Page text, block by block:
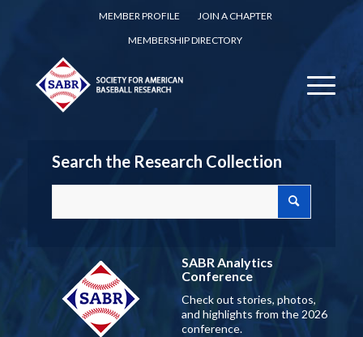
MEMBER PROFILE
JOIN A CHAPTER
MEMBERSHIP DIRECTORY
Search the Research Collection
SABR Analytics
Conference
Check out stories, photos,
and highlights from the 2026
conference.